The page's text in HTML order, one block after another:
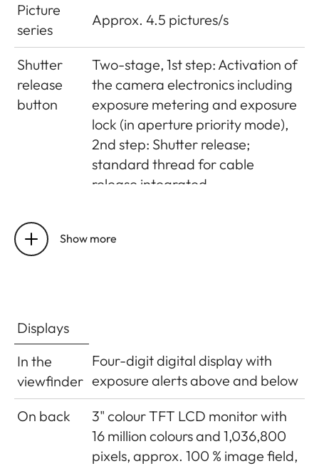
Picture
series
Approx. 4.5 pictures/s
Shutter
release
button
Two-stage, 1st step: Activation of
the camera electronics including
exposure metering and exposure
lock (in aperture priority mode),
2nd step: Shutter release;
standard thread for cable
release integrated
Self-timer
priority and manual exposure
Turning
the
on/off
Using main switch on top of
camera; optional automatic
shutdown of camera electronics
after approx. 2/5/10 minutes;
reactivated by tapping the
shutter release
Show more
Displays
In the
viewfinder
Four-digit digital display with
exposure alerts above and below
On back
3" colour TFT LCD monitor with
16 million colours and 1,036,800
pixels, approx. 100 % image field,